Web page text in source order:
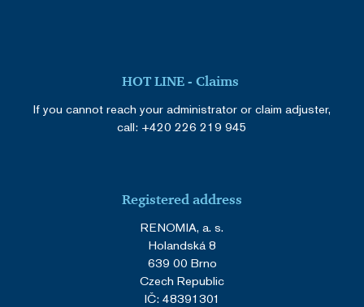
HOT LINE - Claims
If you cannot reach your administrator or claim adjuster,
call: +420 226 219 945
Registered address
RENOMIA, a. s.
Holandská 8
639 00 Brno
Czech Republic
IČ: 48391301